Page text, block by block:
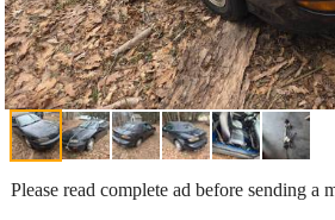
Please read complete ad before sending a